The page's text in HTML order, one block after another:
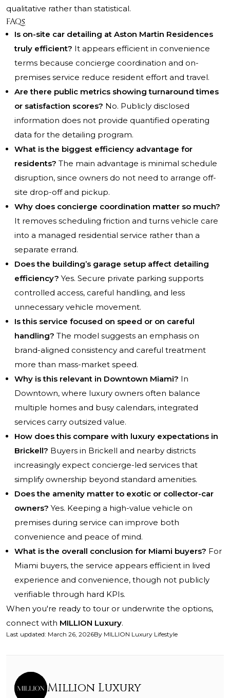
qualitative rather than statistical.
FAQs
Is on-site car detailing at Aston Martin Residences
truly efficient? It appears efficient in convenience
terms because concierge coordination and on-
premises service reduce resident effort and travel.
Are there public metrics showing turnaround times
or satisfaction scores? No. Publicly disclosed
information does not provide quantified operating
data for the detailing program.
What is the biggest efficiency advantage for
residents? The main advantage is minimal schedule
disruption, since owners do not need to arrange off-
site drop-off and pickup.
Why does concierge coordination matter so much?
It removes scheduling friction and turns vehicle care
into a managed residential service rather than a
separate errand.
Does the building’s garage setup affect detailing
efficiency? Yes. Secure private parking supports
controlled access, careful handling, and less
unnecessary vehicle movement.
Is this service focused on speed or on careful
handling? The model suggests an emphasis on
brand-aligned consistency and careful treatment
more than mass-market speed.
Why is this relevant in Downtown Miami? In
Downtown, where luxury owners often balance
multiple homes and busy calendars, integrated
services carry outsized value.
How does this compare with luxury expectations in
Brickell? Buyers in Brickell and nearby districts
increasingly expect concierge-led services that
simplify ownership beyond standard amenities.
Does the amenity matter to exotic or collector-car
owners? Yes. Keeping a high-value vehicle on
premises during service can improve both
convenience and peace of mind.
What is the overall conclusion for Miami buyers? For
Miami buyers, the service appears efficient in lived
experience and convenience, though not publicly
verifiable through hard KPIs.
When you're ready to tour or underwrite the options,
connect with MILLION Luxury.
Last updated: March 26, 2026By MILLION Luxury Lifestyle
Million Luxury